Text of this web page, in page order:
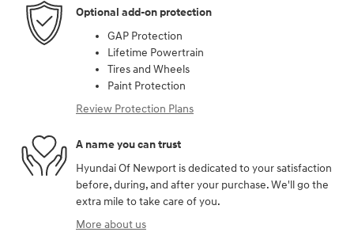
Optional add-on protection
GAP Protection
Lifetime Powertrain
Tires and Wheels
Paint Protection
Review Protection Plans
A name you can trust
Hyundai Of Newport is dedicated to your satisfaction
before, during, and after your purchase. We'll go the
extra mile to take care of you.
More about us